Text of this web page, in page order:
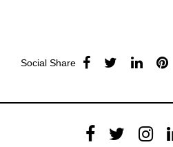
Social Share